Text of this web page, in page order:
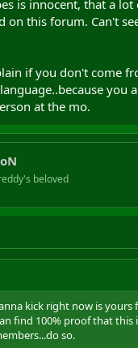
is innocent, that a lot
on this forum. Can't
if you don't come
you
at the mo.
beloved
kick right now is yours
find 100% proof that
so.